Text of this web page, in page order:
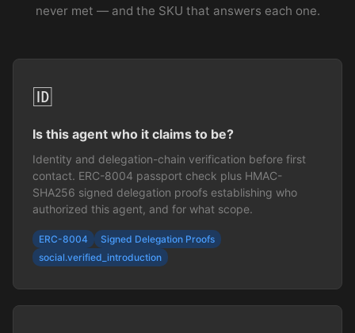
never met — and the SKU that answers each one.
🆔
Is this agent who it claims to be?
Identity and delegation-chain verification before first
contact. ERC-8004 passport check plus HMAC-
SHA256 signed delegation proofs establishing who
authorized this agent, and for what scope.
ERC-8004
Signed Delegation Proofs
social.verified_introduction